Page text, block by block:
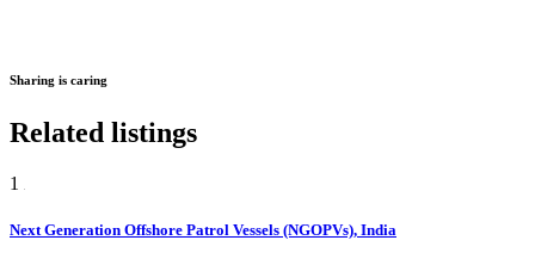
Sharing is caring
Related listings
1
Next Generation Offshore Patrol Vessels (NGOPVs), India